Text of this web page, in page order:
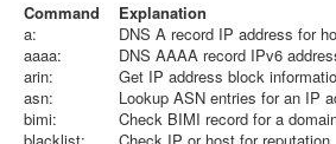
Command
Explanation
a:
DNS A record IP address for
aaaa:
DNS AAAA record IPv6
arin:
Get IP address block
asn:
Lookup ASN entries for an IP
bimi:
Check BIMI record for a